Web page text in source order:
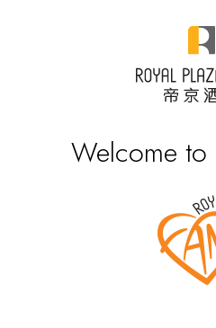
Welcome to